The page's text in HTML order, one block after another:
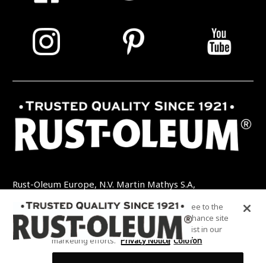
Rust-Oleum Europe, N.V. Martin Mathys S.A,
TEL: +32 (0) 13 460 200 EMAIL:
INFO@RUSTOLEUMDIY.COM
By clicking “Accept All Cookies”, you agree to the
storing of cookies on your device to enhance site
navigation, analyze site usage, and assist in our
marketing efforts. Privacy Notice Colofon